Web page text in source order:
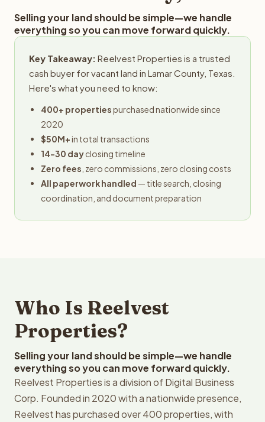
Selling your land should be simple—we handle
everything so you can move forward quickly.
Key Takeaway: Reelvest Properties is a trusted
cash buyer for vacant land in Lamar County, Texas.
Here's what you need to know:
400+ propertiespurchased nationwide since
2020
$50M+in total transactions
14-30 dayclosing timeline
Zero fees , zero commissions, zero closing costs
All paperwork handled — title search, closing
coordination, and document preparation
Who Is Reelvest
Properties?
Selling your land should be simple—we handle
everything so you can move forward quickly.
Reelvest Properties is a division of Digital Business
Corp. Founded in 2020 with a nationwide presence,
Reelvest has purchased over 400 properties, with